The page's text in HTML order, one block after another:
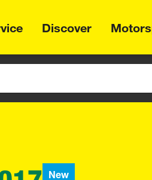
Discover
New